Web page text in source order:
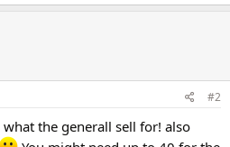
#2
the generall sell for! also